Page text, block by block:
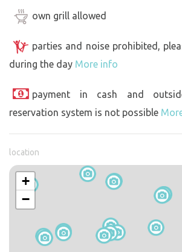
own grill allowed
parties and noise prohibited,
during the day More info
payment in cash and
reservation system is not possible
location
+
−